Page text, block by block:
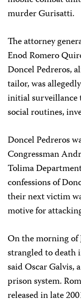
murder Gurisatti.
The attorney
Enod Romero
Doncel Pedreros,
tailor, was
initial surveillance
social routines,
Doncel Pedreros
Congressman
Tolima
confessions of
their next victim
motive for
On the morning of
strangled to death
said Oscar Galvis,
prison system.
released in late